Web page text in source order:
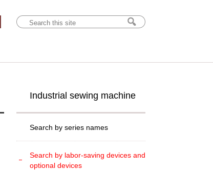
Industrial sewing machine
Search by series names
Search by labor-saving devices and
optional devices